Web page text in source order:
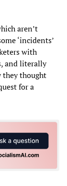
aren’t
‘incidents’
with
and literally
they thought
for a